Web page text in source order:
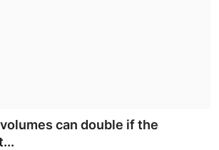
can double if the